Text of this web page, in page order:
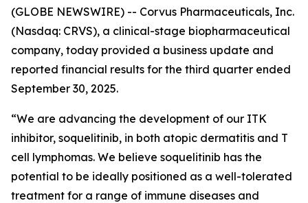
(GLOBE NEWSWIRE) -- Corvus Pharmaceuticals, Inc.
(Nasdaq: CRVS), a clinical-stage biopharmaceutical
company, today provided a business update and
reported financial results for the third quarter ended
September 30, 2025.
“We are advancing the development of our ITK
inhibitor, soquelitinib, in both atopic dermatitis and T
cell lymphomas. We believe soquelitinib has the
potential to be ideally positioned as a well-tolerated
treatment for a range of immune diseases and